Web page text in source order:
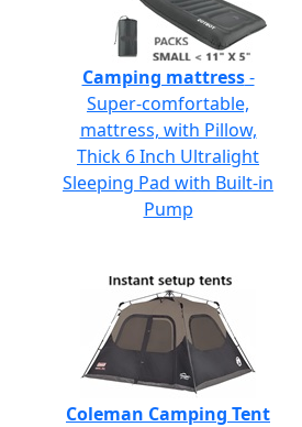
Camping mattress-
Super-comfortable,
mattress, with Pillow,
Thick 6 Inch Ultralight
Sleeping Pad with Built-in
Pump
Coleman Camping Tent